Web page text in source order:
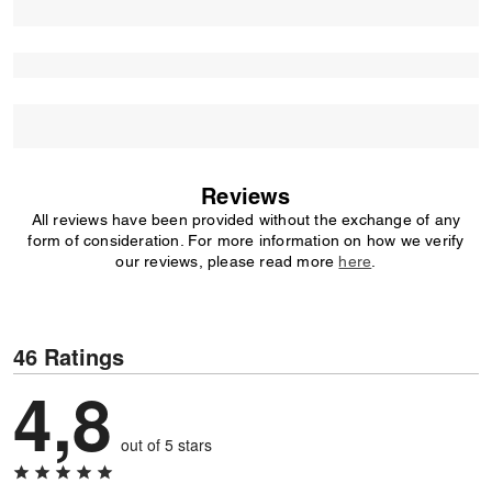
Reviews
All reviews have been provided without the exchange of any
form of consideration. For more information on how we verify
our reviews, please read more here
46 Ratings
4,8 out of 5 stars